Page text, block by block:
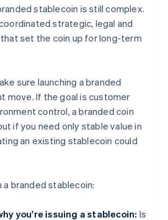
stablecoin is still complex.
strategic, legal and
set the coin up for long-term
sure launching a branded
move. If the goal is customer
control, a branded coin
if you need only stable value in
an existing stablecoin could
a branded stablecoin:
you're issuing a stablecoin: Is